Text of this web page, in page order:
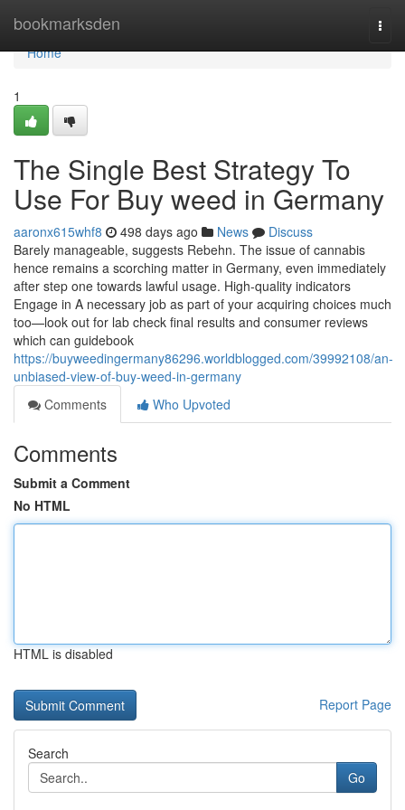
bookmarksden
Home
Home
1
The Single Best Strategy To
Use For Buy weed in Germany
aaronx615whf8 498 days ago News
Discuss
Barely manageable, suggests Rebehn. The issue of cannabis
hence remains a scorching matter in Germany, even immediately
after step one towards lawful usage. High-quality indicators
Engage in A necessary job as part of your acquiring choices much
too—look out for lab check final results and consumer reviews
which can guidebook
https://buyweedingermany86296.worldblogged.com/39992108/an-
unbiased-view-of-buy-weed-in-germany
Comments
Who Upvoted
Comments
Submit a Comment
No HTML
HTML is disabled
Report Page
Search
Go